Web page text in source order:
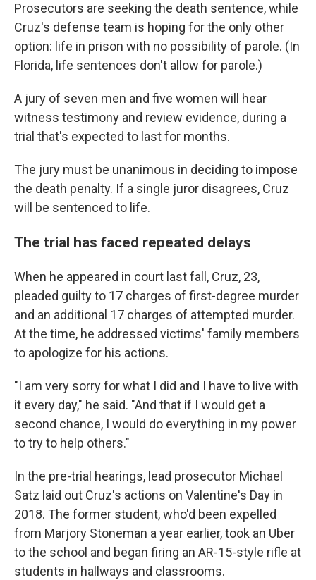
Prosecutors are seeking the death sentence, while
Cruz's defense team is hoping for the only other
option: life in prison with no possibility of parole. (In
Florida, life sentences don't allow for parole.)
A jury of seven men and five women will hear
witness testimony and review evidence, during a
trial that's expected to last for months.
The jury must be unanimous in deciding to impose
the death penalty. If a single juror disagrees, Cruz
will be sentenced to life.
The trial has faced repeated delays
When he appeared in court last fall, Cruz, 23,
pleaded guilty to 17 charges of first-degree murder
and an additional 17 charges of attempted murder.
At the time, he addressed victims' family members
to apologize for his actions.
"I am very sorry for what I did and I have to live with
it every day," he said. "And that if I would get a
second chance, I would do everything in my power
to try to help others."
In the pre-trial hearings, lead prosecutor Michael
Satz laid out Cruz's actions on Valentine's Day in
2018. The former student, who'd been expelled
from Marjory Stoneman a year earlier, took an Uber
to the school and began firing an AR-15-style rifle at
students in hallways and classrooms.